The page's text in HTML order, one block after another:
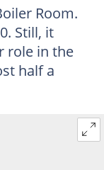
Room.
Still, it
role in the
half a